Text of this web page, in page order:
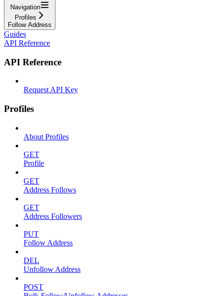
Navigation
Profiles
Follow Address
Guides
API Reference
API Reference
Request API Key
Profiles
About Profiles
GET
Profile
GET
Address Follows
GET
Address Followers
PUT
Follow Address
DEL
Unfollow Address
POST